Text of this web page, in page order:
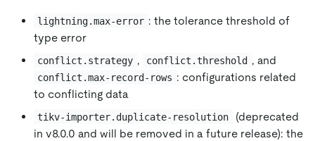
lightning.max-error : the tolerance threshold of
type error
conflict.strategy , conflict.threshold , and
conflict.max-record-rows : configurations related
to conflicting data
tikv-importer.duplicate-resolution
(deprecated
in v8.0.0 and will be removed in a future release): the